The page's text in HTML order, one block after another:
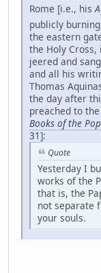
Rome [i.e., his
publicly
the eastern
the Holy
jeered and
and all his
Thomas
the day after
preached to
Books of the
31]:
Quote
Yesterday I
works of the
that is, the
not separate
your souls.